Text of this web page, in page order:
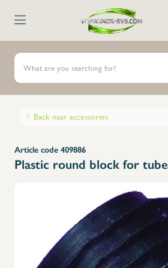
Back naar accessories
Article code 409886
Plastic round block for tube